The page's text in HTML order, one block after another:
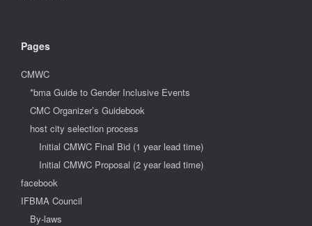
Pages
CMWC
*bma Guide to Gender Inclusive Events
CMC Organizer’s Guidebook
host city selection process
Initial CMWC Final Bid (1 year lead time)
Initial CMWC Proposal (2 year lead time)
facebook
IFBMA Council
By-laws